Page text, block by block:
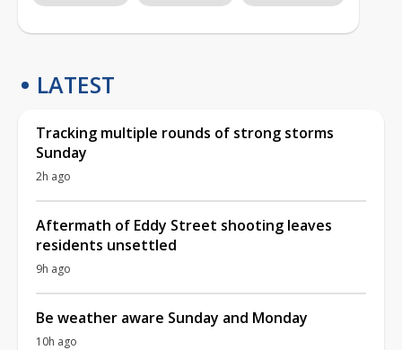
LATEST
Tracking multiple rounds of strong storms
Sunday
2h ago
Aftermath of Eddy Street shooting leaves
residents unsettled
9h ago
Be weather aware Sunday and Monday
10h ago